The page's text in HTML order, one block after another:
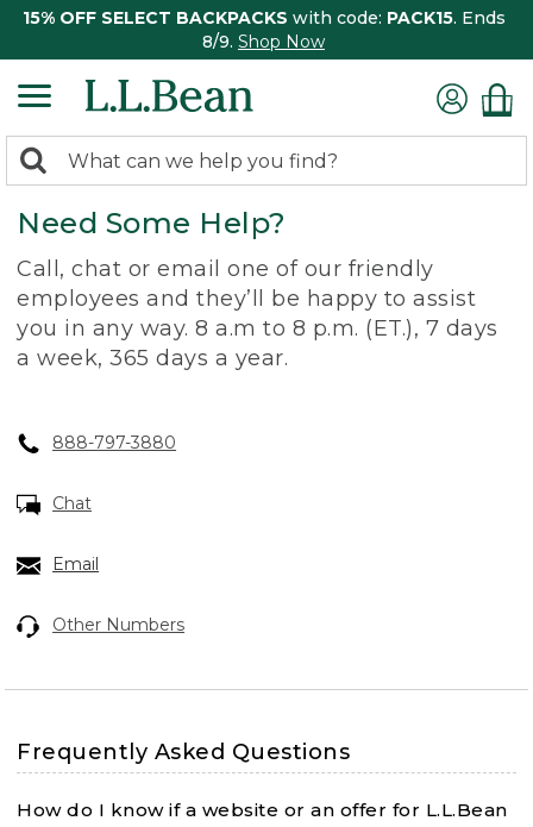
15% OFF SELECT BACKPACKS with code: PACK15. Ends
8/9. Shop Now
search
returned.
Search:
Need Some Help?
Call, chat or email one of our friendly
employees and they’ll be happy to assist
you in any way. 8 a.m to 8 p.m. (ET.), 7 days
a week, 365 days a year.
888-797-3880
Chat
Email
Other Numbers
Frequently Asked Questions
How do I know if a website or an offer for L.L.Bean